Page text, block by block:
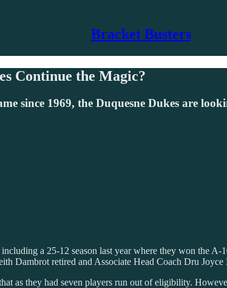
Bracket Busters
Continue the Magic?
since 1969, the Duquesne Dukes are
a 25-12 season last year where they won the
Dambrot retired and Associate Head Coach Dru
as they had seven players run out of eligibility.